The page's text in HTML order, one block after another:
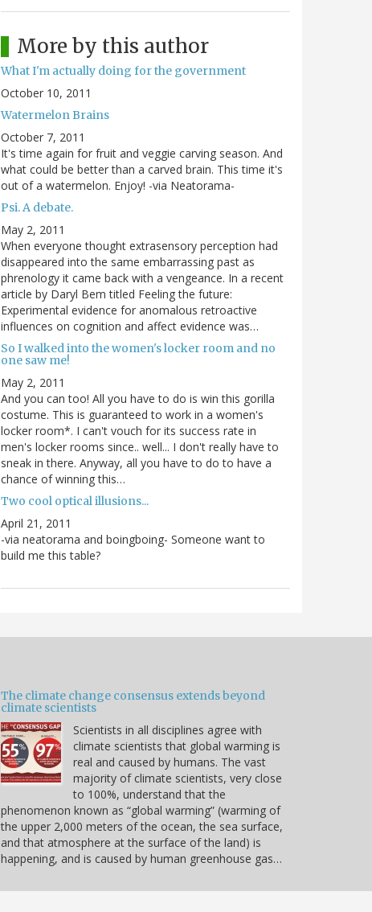
More by this author
What I'm actually doing for the government
October 10, 2011
Watermelon Brains
October 7, 2011
It's time again for fruit and veggie carving season. And
what could be better than a carved brain. This time it's
out of a watermelon. Enjoy! -via Neatorama-
Psi. A debate.
May 2, 2011
When everyone thought extrasensory perception had
disappeared into the same embarrassing past as
phrenology it came back with a vengeance. In a recent
article by Daryl Bem titled Feeling the future:
Experimental evidence for anomalous retroactive
influences on cognition and affect evidence was…
So I walked into the women's locker room and no
one saw me!
May 2, 2011
And you can too! All you have to do is win this gorilla
costume. This is guaranteed to work in a women's
locker room*. I can't vouch for its success rate in
men's locker rooms since.. well... I don't really have to
sneak in there. Anyway, all you have to do to have a
chance of winning this…
Two cool optical illusions...
April 21, 2011
-via neatorama and boingboing- Someone want to
build me this table?
The climate change consensus extends beyond
climate scientists
Scientists in all disciplines agree with
climate scientists that global warming is
real and caused by humans. The vast
majority of climate scientists, very close
to 100%, understand that the
phenomenon known as “global warming” (warming of
the upper 2,000 meters of the ocean, the sea surface,
and that atmosphere at the surface of the land) is
happening, and is caused by human greenhouse gas…